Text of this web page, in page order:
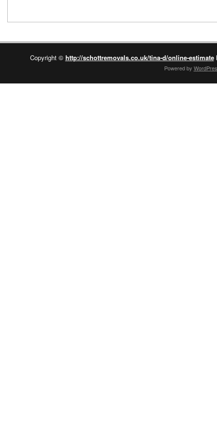
Copyright © http://schottremovals.co.uk/tina-d/online-estimate
Powered by